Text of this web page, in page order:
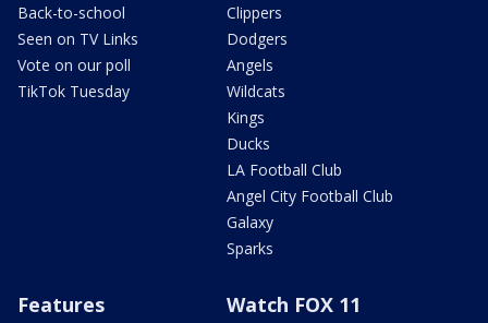
Back-to-school
Seen on TV Links
Vote on our poll
TikTok Tuesday
Clippers
Dodgers
Angels
Wildcats
Kings
Ducks
LA Football Club
Angel City Football Club
Galaxy
Sparks
Features Watch FOX 11